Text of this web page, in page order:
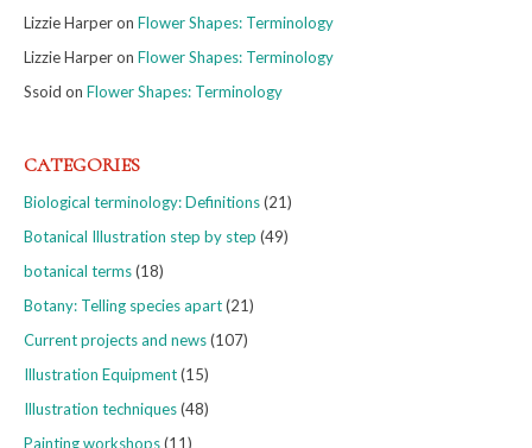
Lizzie Harperon Flower Shapes: Terminology
Lizzie Harperon Flower Shapes: Terminology
Ssoid on Flower Shapes: Terminology
CATEGORIES
Biological terminology: Definitions(21)
Botanical Illustration step by step (49)
botanical terms(18)
Botany: Telling species apart(21)
Current projects and news(107)
Illustration Equipment(15)
Illustration techniques(48)
Painting workshops(11)